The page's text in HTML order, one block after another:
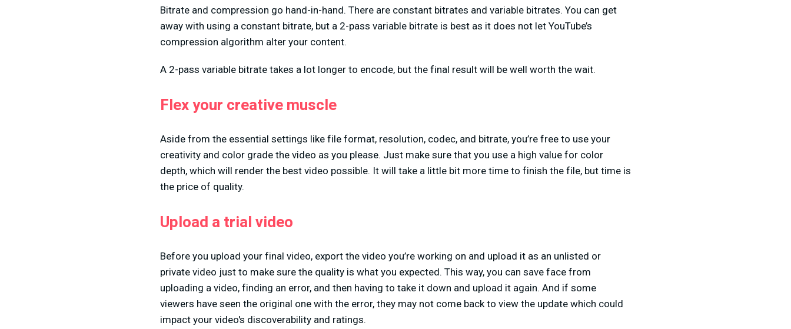
Bitrate and compression go hand-in-hand. There are constant bitrates and variable bitrates. You can get
away with using a constant bitrate, but a 2-pass variable bitrate is best as it does not let YouTube’s
compression algorithm alter your content.
A 2-pass variable bitrate takes a lot longer to encode, but the final result will be well worth the wait.
Flex your creative muscle
Aside from the essential settings like file format, resolution, codec, and bitrate, you’re free to use your
creativity and color grade the video as you please. Just make sure that you use a high value for color
depth, which will render the best video possible. It will take a little bit more time to finish the file, but time is
the price of quality.
Upload a trial video
Before you upload your final video, export the video you’re working on and upload it as an unlisted or
private video just to make sure the quality is what you expected. This way, you can save face from
uploading a video, finding an error, and then having to take it down and upload it again. And if some
viewers have seen the original one with the error, they may not come back to view the update which could
impact your video's discoverability and ratings.